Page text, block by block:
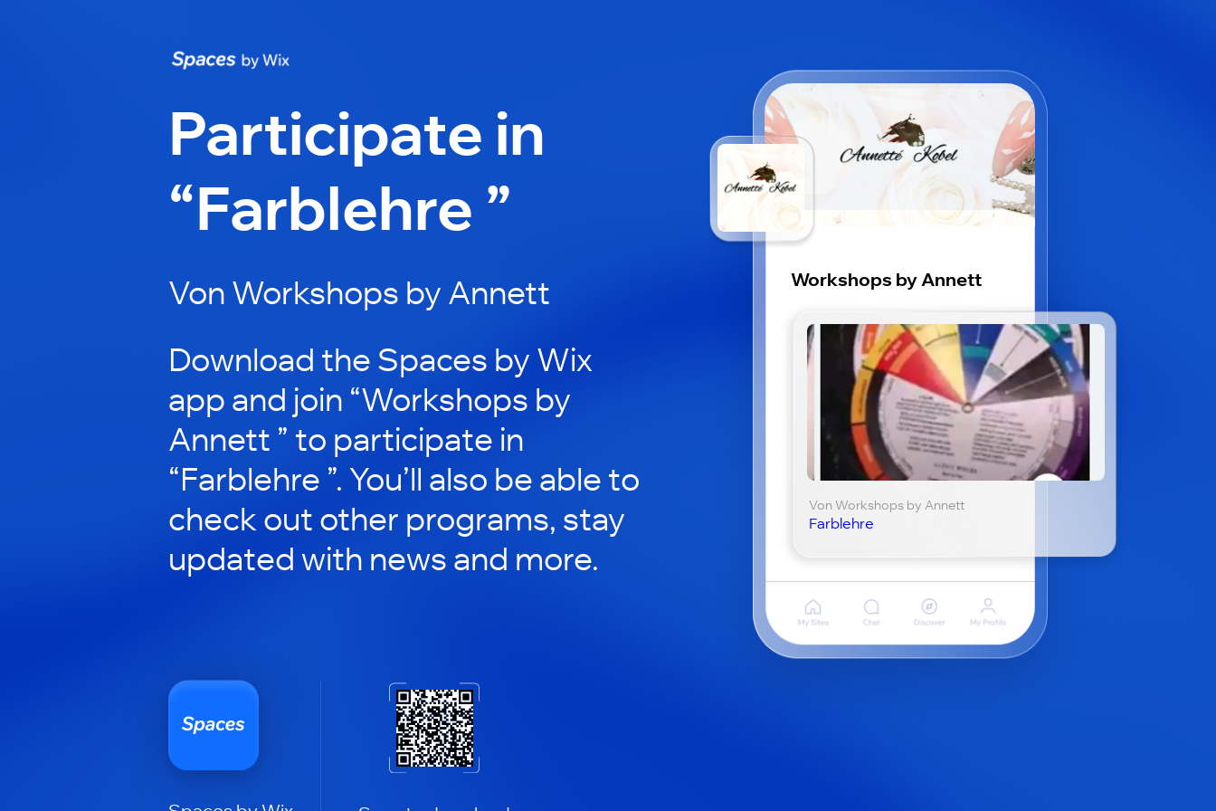
Participate in
“Farblehre ”
Von Workshops by Annett
Download the Spaces by Wix
app and join “Workshops by
Annett ” to participate in
“Farblehre ”. You’ll also be able to
check out other programs, stay
updated with news and more.
Workshops by Annett
Von Workshops by Annett
Farblehre